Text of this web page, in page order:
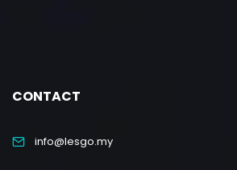
CONTACT
info@lesgo.my